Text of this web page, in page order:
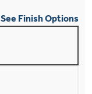
See Finish Options